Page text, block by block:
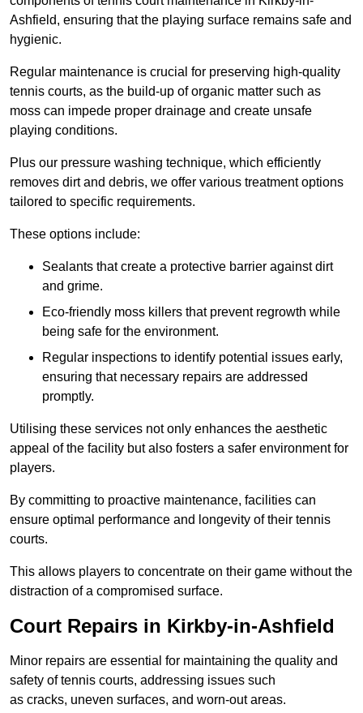
Ashfield, ensuring that the playing surface remains safe and
hygienic.
Regular maintenance is crucial for preserving high-quality
tennis courts, as the build-up of organic matter such as
moss can impede proper drainage and create unsafe
playing conditions.
Plus our pressure washing technique, which efficiently
removes dirt and debris, we offer various treatment options
tailored to specific requirements.
These options include:
Sealants that create a protective barrier against dirt
and grime.
Eco-friendly moss killers that prevent regrowth while
being safe for the environment.
Regular inspections to identify potential issues early,
ensuring that necessary repairs are addressed
promptly.
Utilising these services not only enhances the aesthetic
appeal of the facility but also fosters a safer environment for
players.
By committing to proactive maintenance, facilities can
ensure optimal performance and longevity of their tennis
courts.
This allows players to concentrate on their game without the
distraction of a compromised surface.
Court Repairs in Kirkby-in-Ashfield
Minor repairs are essential for maintaining the quality and
safety of tennis courts, addressing issues such
as cracks, uneven surfaces, and worn-out areas.